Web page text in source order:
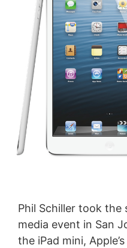
Phil Schiller took the
media event in San
the iPad mini,